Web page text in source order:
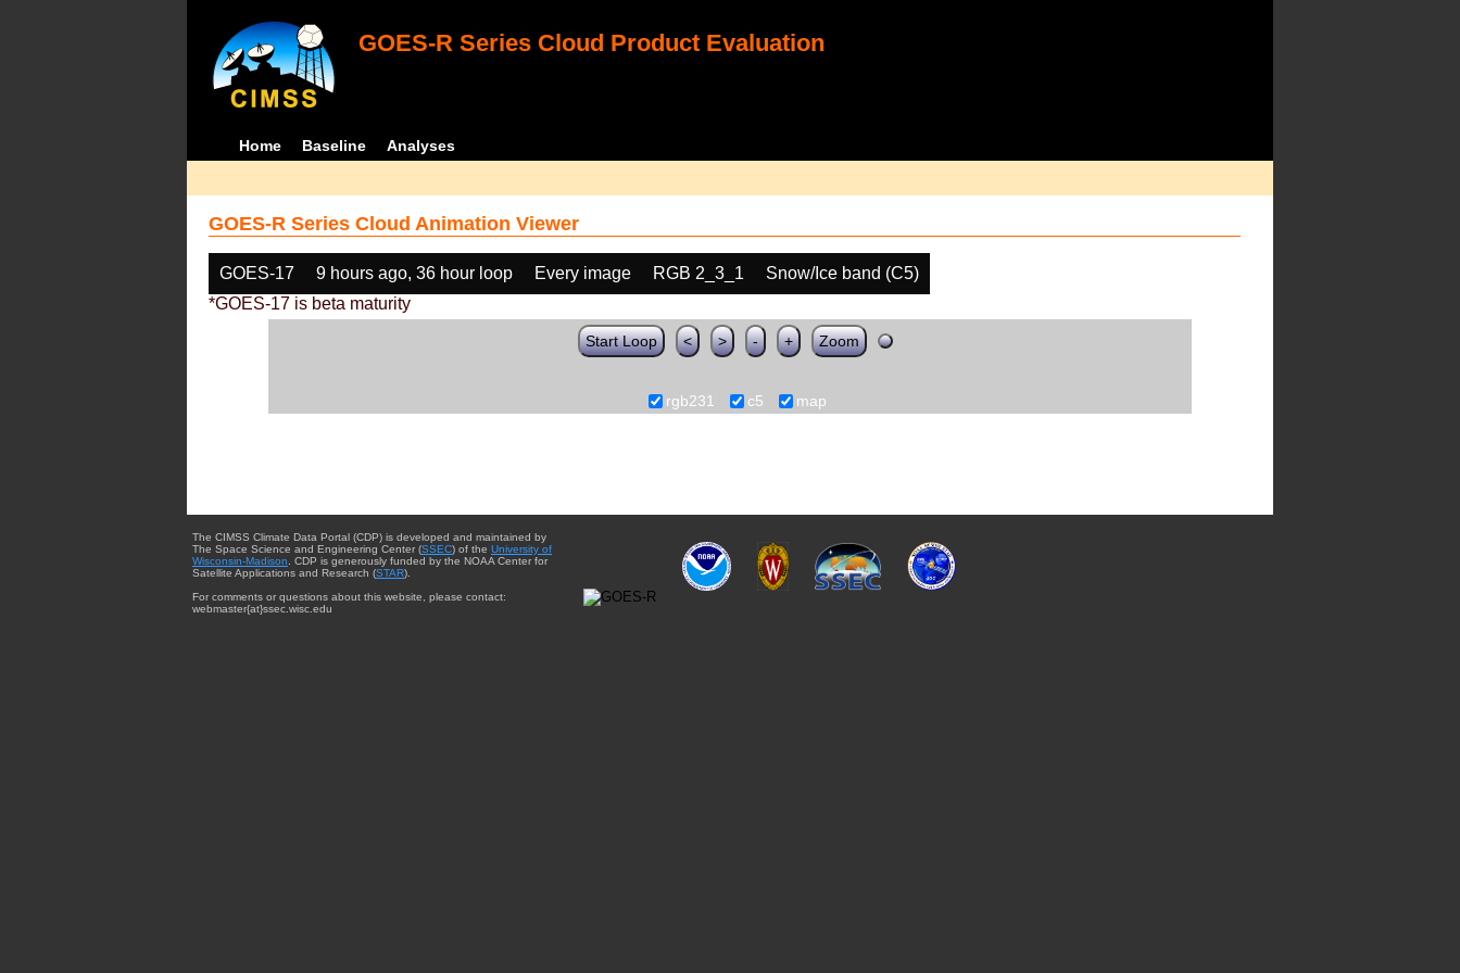
GOES-R Series Cloud Product Evaluation
Home Baseline Analyses
GOES-R Series Cloud Animation Viewer
GOES-17 9 hours ago, 36 hour loop Every image RGB 2_3_1
Snow/Ice band (C5)
*GOES-17 is beta maturity
Start Loop < > - + Zoom
rgb231 c5 map
The CIMSS Climate Data Portal (CDP) is developed and maintained by
The Space Science and Engineering Center (SSEC) of the University of
Wisconsin-Madison . CDP is generously funded by the NOAA Center for
Satellite Applications and Research (STAR).
For comments or questions about this website, please contact:
webmaster{at}ssec.wisc.edu